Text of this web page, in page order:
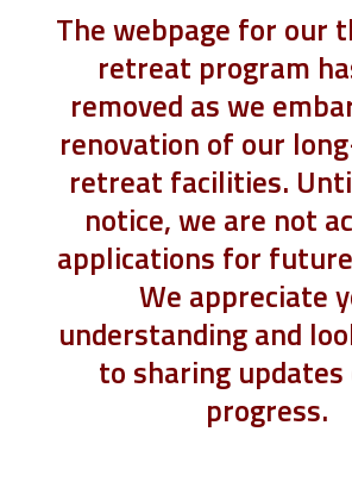
The webpage for our
retreat program
removed as we
renovation of our
retreat facilities.
notice, we are not
applications for
We appreciate
understanding and
to sharing updates
progress.